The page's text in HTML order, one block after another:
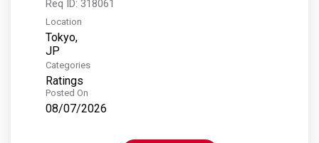
Req ID: 318061
Location
Tokyo,
Categories
Ratings
Posted On
08/07/2026